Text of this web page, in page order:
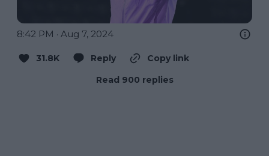
8:42 PM · Aug 7, 2024
31.8K Reply
Copy link
Read 900 replies